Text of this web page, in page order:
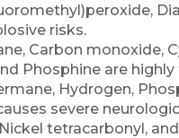
risks.
Carbon monoxide,
Phosphine are
Hydrogen,
severe
tetracarbonyl,